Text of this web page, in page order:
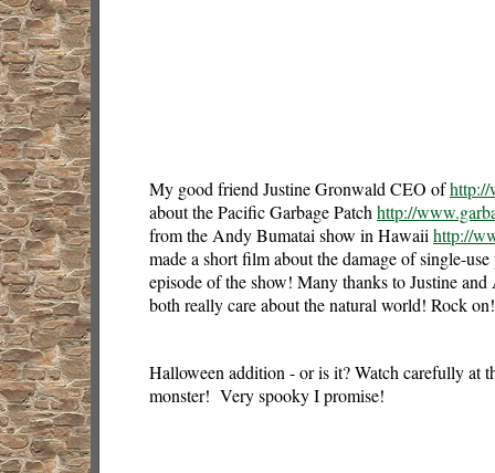
My good friend Justine Gronwald CEO ofhttp://
about the Pacific Garbage Patchhttp://
from the Andy Bumatai show in Hawaiihttp://
made a short film about the damage of single-
episode of the show! Many thanks to Justine
both really care about the natural world! Rock on!
Halloween addition - or is it? Watch carefully at
monster! Very spooky I promise!